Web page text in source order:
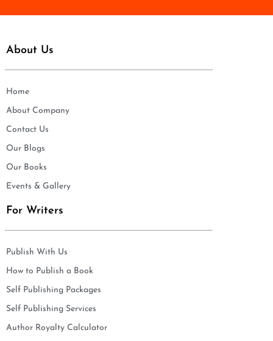
About Us
Home
About Company
Contact Us
Our Blogs
Our Books
Events & Gallery
For Writers
Publish With Us
How to Publish a Book
Self Publishing Packages
Self Publishing Services
Author Royalty Calculator